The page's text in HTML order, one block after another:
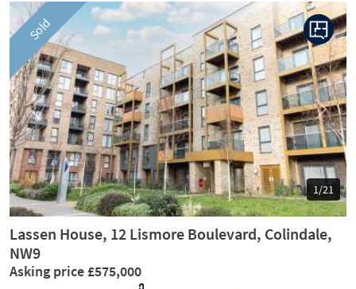
Sold
1/21
Previous Next
Lassen House, 12 Lismore Boulevard, Colindale,
NW9
Asking price £575,000